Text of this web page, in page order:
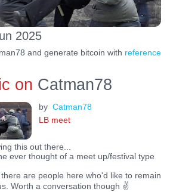
2025
and generate bitcoin with reference
on Catman78
by Catman78
LB meet
this out there...
ever thought of a meet up/festival type
are people here who'd like to remain
Worth a conversation though ✌️